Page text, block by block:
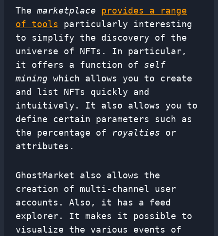
The marketplace provides a range
of tools particularly interesting
to simplify the discovery of the
universe of NFTs. In particular,
it offers a function of self
mining which allows you to create
and list NFTs quickly and
intuitively. It also allows you to
define certain parameters such as
the percentage of royalties or
attributes.
GhostMarket also allows the
creation of multi-channel user
accounts. Also, it has a feed
explorer. It makes it possible to
visualize the various events of